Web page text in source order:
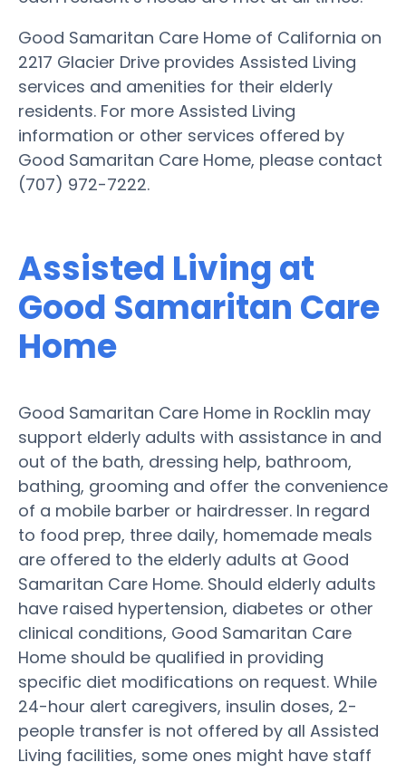
Good Samaritan Care Home of California on
2217 Glacier Drive provides Assisted Living
services and amenities for their elderly
residents. For more Assisted Living
information or other services offered by
Good Samaritan Care Home, please contact
(707) 972-7222.
Assisted Living at
Good Samaritan Care
Home
Good Samaritan Care Home in Rocklin may
support elderly adults with assistance in and
out of the bath, dressing help, bathroom,
bathing, grooming and offer the convenience
of a mobile barber or hairdresser. In regard
to food prep, three daily, homemade meals
are offered to the elderly adults at Good
Samaritan Care Home. Should elderly adults
have raised hypertension, diabetes or other
clinical conditions, Good Samaritan Care
Home should be qualified in providing
specific diet modifications on request. While
24-hour alert caregivers, insulin doses, 2-
people transfer is not offered by all Assisted
Living facilities, some ones might have staff